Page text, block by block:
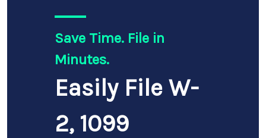
Save Time. File in
Minutes.
Easily File W-
2, 1099